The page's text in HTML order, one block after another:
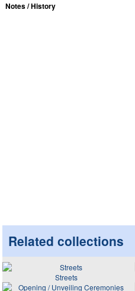
Notes / History
Related collections
Streets